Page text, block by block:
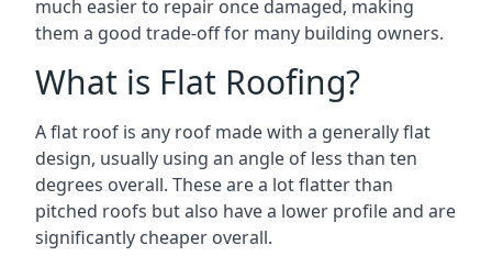
much easier to repair once damaged, making
them a good trade-off for many building owners.
What is Flat Roofing?
A flat roof is any roof made with a generally flat
design, usually using an angle of less than ten
degrees overall. These are a lot flatter than
pitched roofs but also have a lower profile and are
significantly cheaper overall.